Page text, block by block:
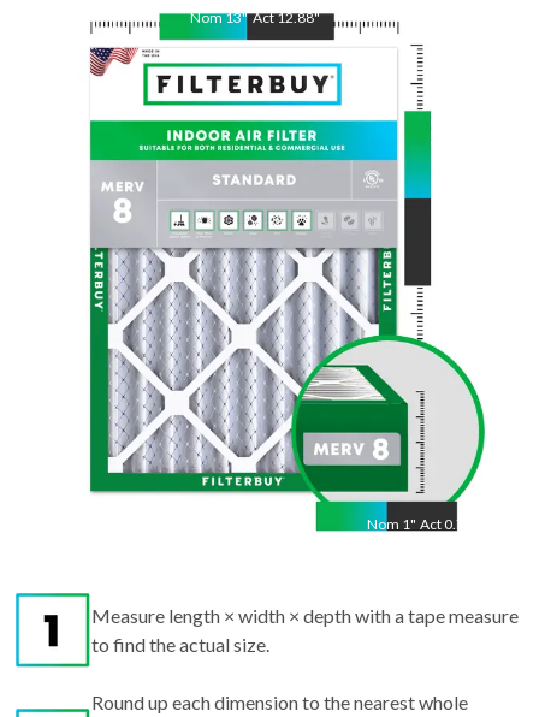
Nom13" Act12.88"
Nom 1" Act 0.75"
21.5
Measure length × width × depth with a tape measure
to find the actual size.
Round up each dimension to the nearest whole